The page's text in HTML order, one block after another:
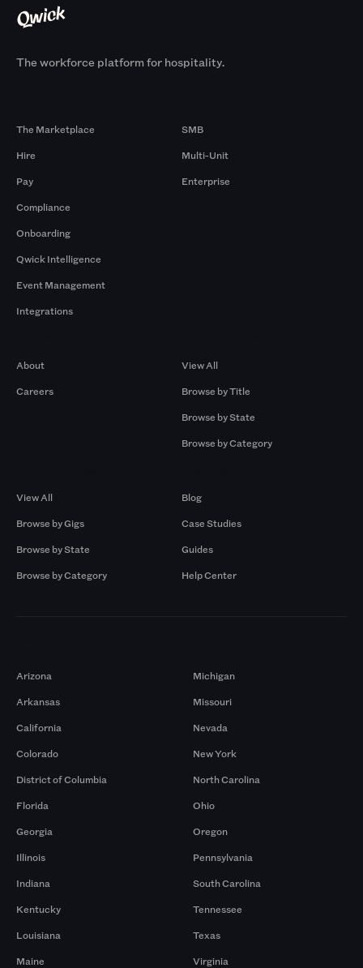
The workforce platform for hospitality.
The Marketplace
Hire
Pay
Compliance
Onboarding
Qwick Intelligence
Event Management
Integrations
SMB
Multi-Unit
Enterprise
About
Careers
View All
Browse by Title
Browse by State
Browse by Category
View All
Browse by Gigs
Browse by State
Browse by Category
Blog
Case Studies
Guides
Help Center
Arizona
Arkansas
California
Colorado
District of Columbia
Florida
Georgia
Illinois
Indiana
Kentucky
Louisiana
Maine
Michigan
Missouri
Nevada
New York
North Carolina
Ohio
Oregon
Pennsylvania
South Carolina
Tennessee
Texas
Virginia